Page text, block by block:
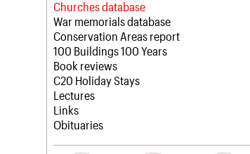
Coming of Age
Blog
Legacy
Act now
How to save C20 buildings
Volunteer
Churches database
War memorials database
Conservation Areas report
100 Buildings 100 Years
Book reviews
C20 Holiday Stays
Lectures
Links
Obituaries